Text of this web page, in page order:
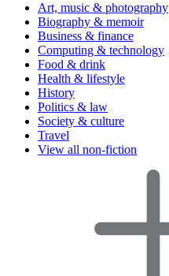
Art, music & photography
Biography & memoir
Business & finance
Computing & technology
Food & drink
Health & lifestyle
History
Politics & law
Society & culture
Travel
View all non-fiction